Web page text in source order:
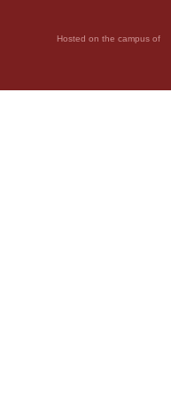
Hosted on the campus of